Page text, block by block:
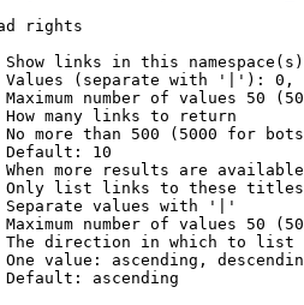
rights
links in this
(separate with '|'):
number of values 50
many links to return
more than 500 (5000 for
Default: 10
more results are
list links to these
values with '|'
number of values 50
direction in which to list
value: ascending,
ascending